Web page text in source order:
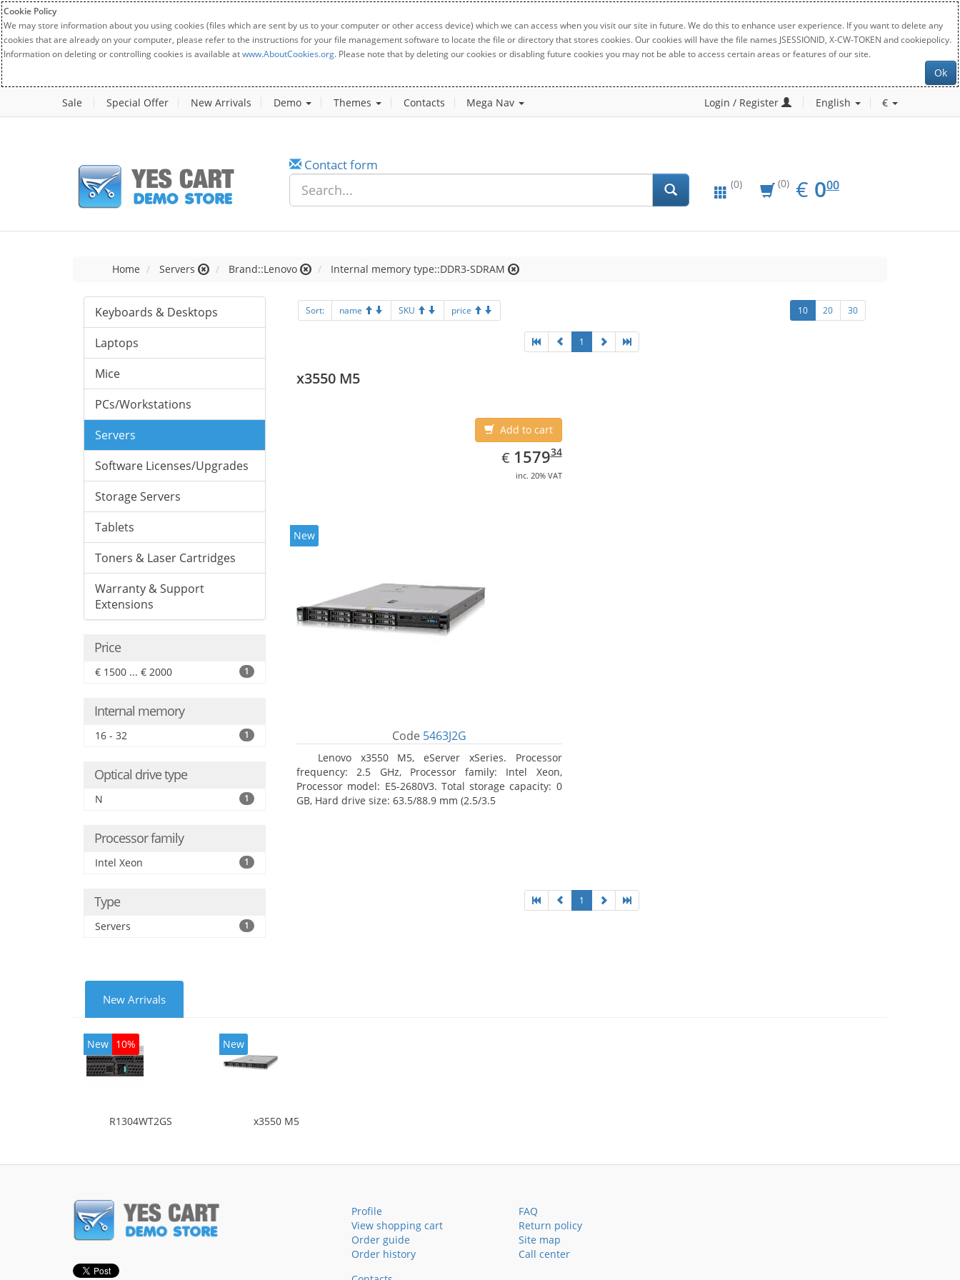
Cookie Policy
We may store information about you using cookies (files which are sent by us to your computer or other access device) which we can access when you visit our site in future. We do this to enhance user experience. If you want to delete any
cookies that are already on your computer, please refer to the instructions for your file management software to locate the file or directory that stores cookies. Our cookies will have the file names JSESSIONID, X-CW-TOKEN and cookiepolicy.
Information on deleting or controlling cookies is available atwww.AboutCookies.org. Please note that by deleting our cookies or disabling future cookies you may not be able to access certain areas or features of our site.
Ok
Sale Special Offer New Arrivals Demo Themes Contacts Mega Nav Login / Register English €
Contact form
(0) (0) € EUR
0.00
000
Home Servers Brand::Lenovo Internal memory type::DDR3-SDRAM
Keyboards & Desktops
Laptops
Mice
PCs/Workstations
Servers
Software Licenses/Upgrades
Storage Servers
Tablets
Toners & Laser Cartridges
Warranty & Support
Extensions
Price
€ 1500 ... € 2000 1
Internal memory
16 - 32 1
Optical drive type
N 1
Processor family
Intel Xeon 1
Type
Servers 1
Sort: name SKU price 10 20 30
1
x3550 M5
Add to cart
€ EUR
1579.34
157934
inc. 20% VAT
New
Code 5463J2G
Lenovo x3550 M5, eServer xSeries. Processor
frequency: 2.5 GHz, Processor family: Intel Xeon,
Processor model: E5-2680V3. Total storage capacity: 0
GB, Hard drive size: 63.5/88.9 mm (2.5/3.5
1
New Arrivals
New 10%
R1304WT2GS
New
x3550 M5
Profile
View shopping cart
Order guide
Order history
FAQ
Return policy
Site map
Call center